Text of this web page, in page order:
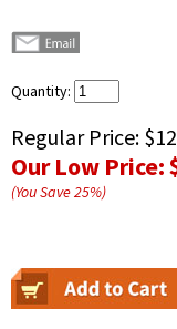
Quantity:
Regular Price:
Our Low Price:
(You Save25%)